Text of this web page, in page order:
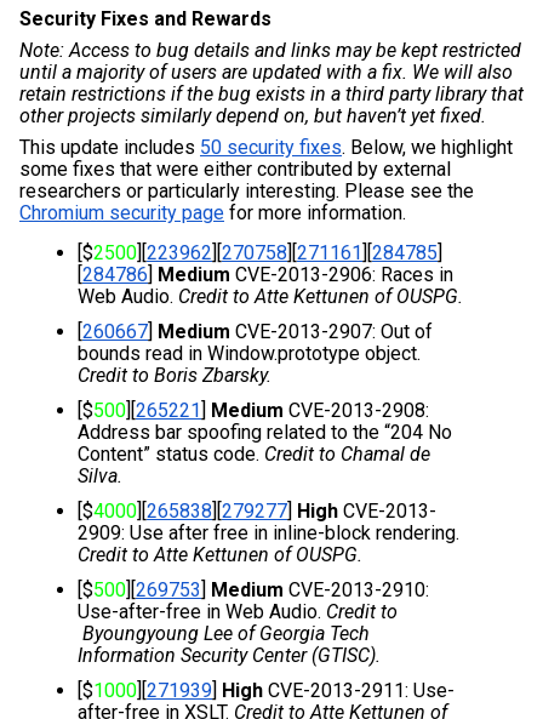
Security Fixes and Rewards
Note: Access to bug details and links may be kept restricted
until a majority of users are updated with a fix. We will also
retain restrictions if the bug exists in a third party library that
other projects similarly depend on, but haven’t yet fixed.
This update includes 50 security fixes. Below, we highlight
some fixes that were either contributed by external
Chromium security page for more information.
[$2500][223962][270758][271161][284785]
[284786] Medium CVE-2013-2906: Races in
Web Audio. Credit to Atte Kettunen of OUSPG.
[260667] Medium CVE-2013-2907: Out of
Credit to Boris Zbarsky.
[$500][265221] Medium CVE-2013-2908:
Address bar spoofing related to the “204 No
Content” status code. Credit to Chamal de
Silva.
[$4000][265838][279277] High CVE-2013-
Credit to Atte Kettunen of OUSPG.
[$500][269753] Medium CVE-2013-2910:
Use-after-free in Web Audio. Credit to
Byoungyoung Lee of Georgia Tech
Information Security Center (GTISC).
[$1000][271939] High CVE-2013-2911: Use-
after-free in XSLT. Credit to Atte Kettunen of